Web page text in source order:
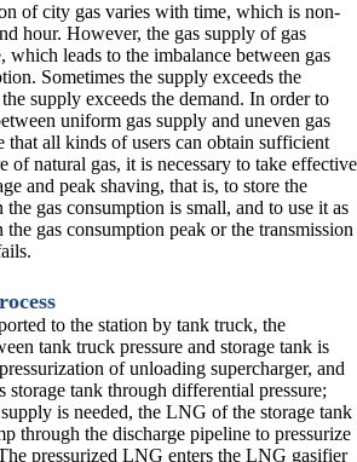
of city gas varies with time, which is non-
hour. However, the gas supply of gas
which leads to the imbalance between gas
Sometimes the supply exceeds the
supply exceeds the demand. In order to
uniform gas supply and uneven gas
that all kinds of users can obtain sufficient
of natural gas, it is necessary to take effective
and peak shaving, that is, to store the
gas consumption is small, and to use it as
gas consumption peak or the transmission
to the station by tank truck, the
tank truck pressure and storage tank is
of unloading supercharger, and
tank through differential pressure;
is needed, the LNG of the storage tank
through the discharge pipeline to pressurize
pressurized LNG enters the LNG gasifier